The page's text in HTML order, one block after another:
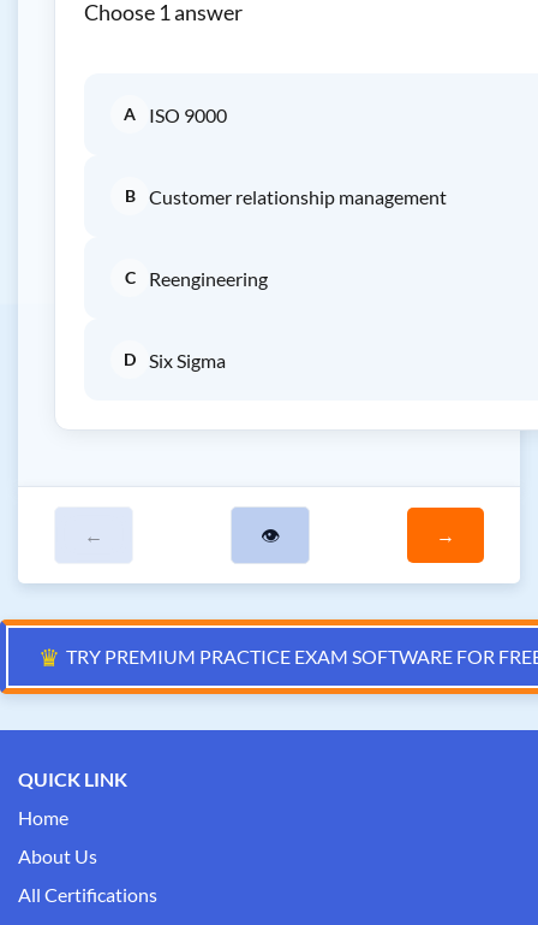
Choose 1 answer
A ISO 9000
B Customer relationship management
C Reengineering
D Six Sigma
← 👁 →
♛ TRY PREMIUM PRACTICE EXAM SOFTWARE FOR
QUICK LINK
Home
About Us
All Certifications